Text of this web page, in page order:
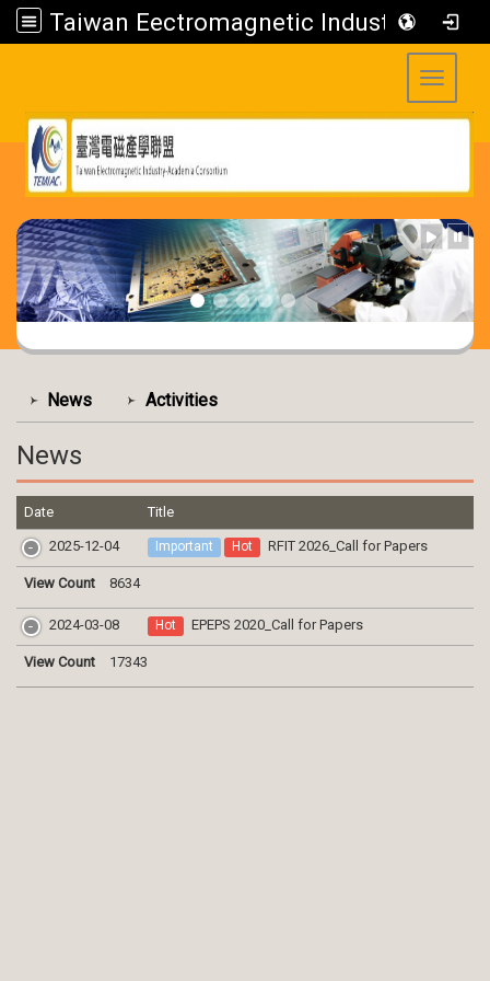
Taiwan Eectromagnetic Industry-Academia Consortium
Toggle
News Activities
News
Date Title
2025-12-04 Important Hot RFIT 2026_Call for Papers
View Count 8634
2024-03-08 Hot EPEPS 2020_Call for Papers
View Count 17343